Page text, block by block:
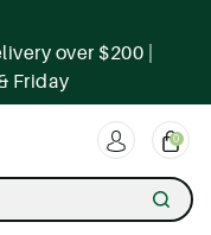
over $200 |
Friday
0